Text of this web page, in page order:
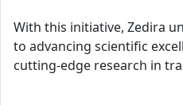
With this initiative, Zedira
to advancing scientific
cutting-edge research in